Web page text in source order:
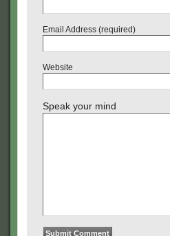
Email Address (required)
Website
Speak your mind